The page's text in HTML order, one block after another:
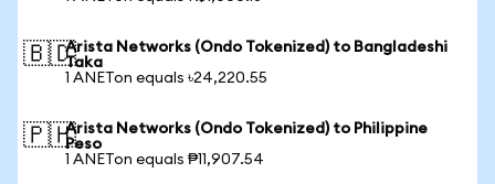
🇧🇩Arista Networks (Ondo Tokenized) to Bangladeshi
Taka
1 ANETon equals ৳24,220.55
🇵🇭Arista Networks (Ondo Tokenized) to Philippine
Peso
1 ANETon equals ₱11,907.54